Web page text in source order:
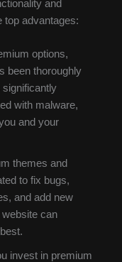
and
top advantages:
options,
been thoroughly
with malware,
and your
themes and
to fix bugs,
and add new
can
invest in premium